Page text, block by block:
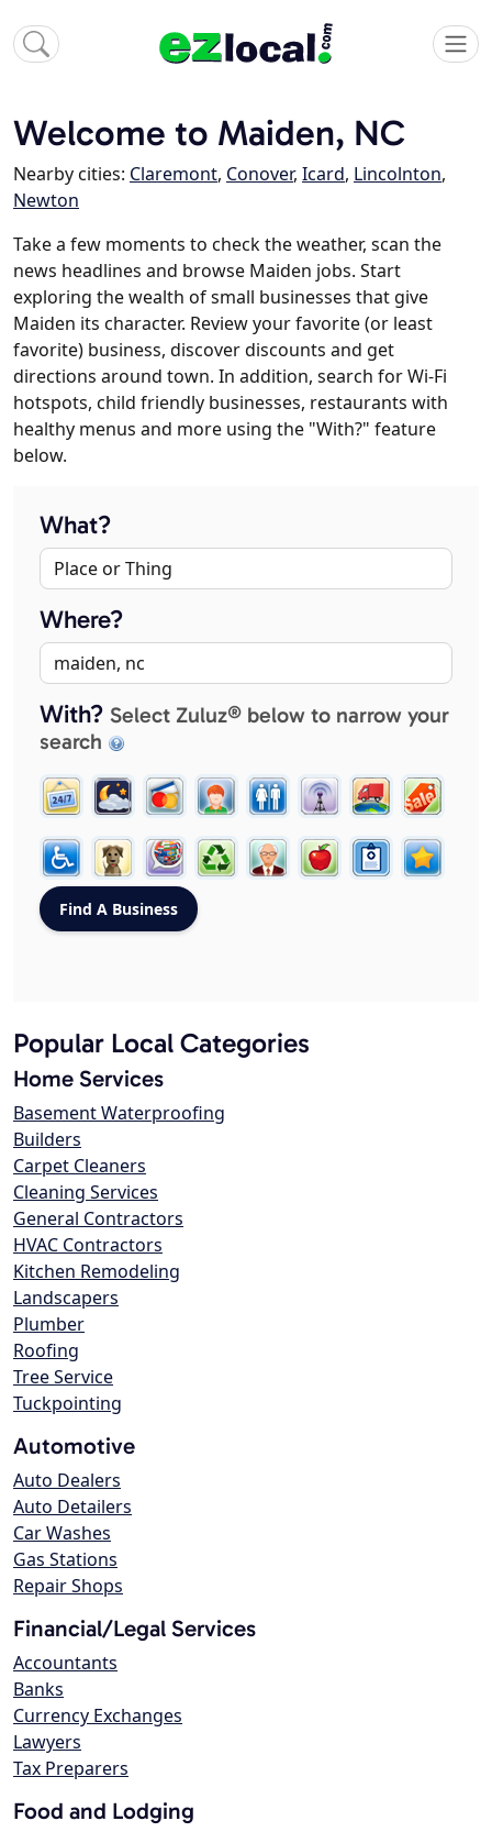
Welcome to Maiden, NC
Nearby cities: Claremont, Conover, Icard, Lincolnton,
Newton
Take a few moments to check the weather, scan the
news headlines and browse Maiden jobs. Start
exploring the wealth of small businesses that give
Maiden its character. Review your favorite (or least
favorite) business, discover discounts and get
directions around town. In addition, search for Wi-Fi
hotspots, child friendly businesses, restaurants with
healthy menus and more using the "With?" feature
below.
What?
Where?
With? Select Zuluz® below to narrow your
search
Popular Local Categories
Home Services
Basement Waterproofing
Builders
Carpet Cleaners
Cleaning Services
General Contractors
HVAC Contractors
Kitchen Remodeling
Landscapers
Plumber
Roofing
Tree Service
Tuckpointing
Automotive
Auto Dealers
Auto Detailers
Car Washes
Gas Stations
Repair Shops
Financial/Legal Services
Accountants
Banks
Currency Exchanges
Lawyers
Tax Preparers
Food and Lodging